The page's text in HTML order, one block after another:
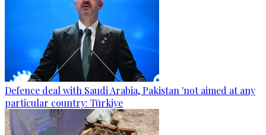
Defence deal with Saudi Arabia, Pakistan 'not aimed at any
particular country: Türkiye